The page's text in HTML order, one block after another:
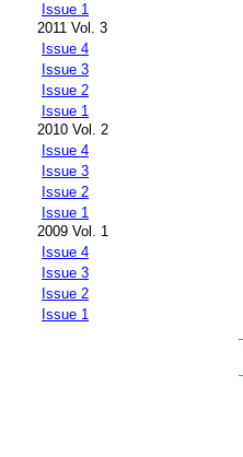
Issue 1
2011 Vol. 3
Issue 4
Issue 3
Issue 2
Issue 1
2010 Vol. 2
Issue 4
Issue 3
Issue 2
Issue 1
2009 Vol. 1
Issue 4
Issue 3
Issue 2
Issue 1